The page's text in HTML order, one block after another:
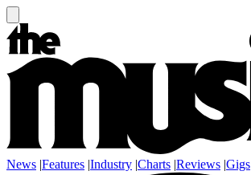
News |Features |Industry |Charts |Reviews |Gigs